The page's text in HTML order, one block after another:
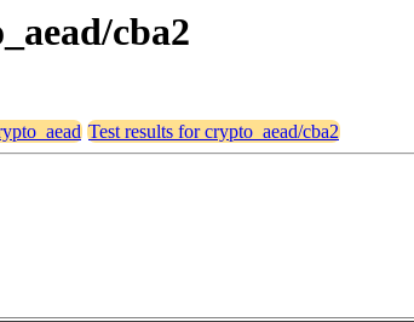
cba2
Test results for crypto_aead/cba2